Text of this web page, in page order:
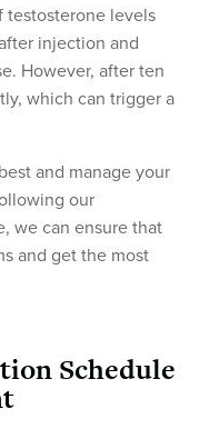
testosterone levels
injection and
However, after ten
which can trigger a
and manage your
our
we can ensure that
and get the most
Schedule